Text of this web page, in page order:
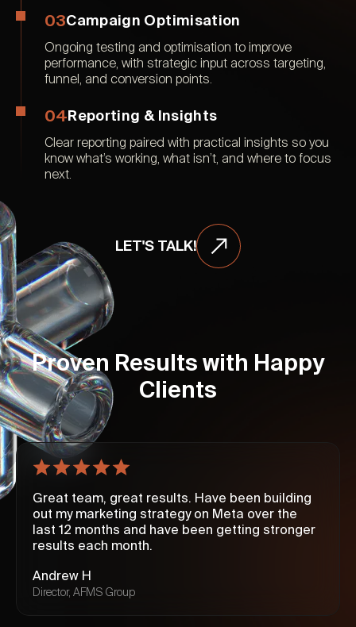
03Campaign Optimisation
Ongoing testing and optimisation to improve
performance, with strategic input across targeting,
funnel, and conversion points.
04Reporting & Insights
Clear reporting paired with practical insights so you
know what’s working, what isn’t, and where to focus
next.
LET'S TALK!
Proven Results with Happy
Clients
Great team, great results. Have been building
out my marketing strategy on Meta over the
last 12 months and have been getting stronger
results each month.
Andrew H
Director, AFMS Group